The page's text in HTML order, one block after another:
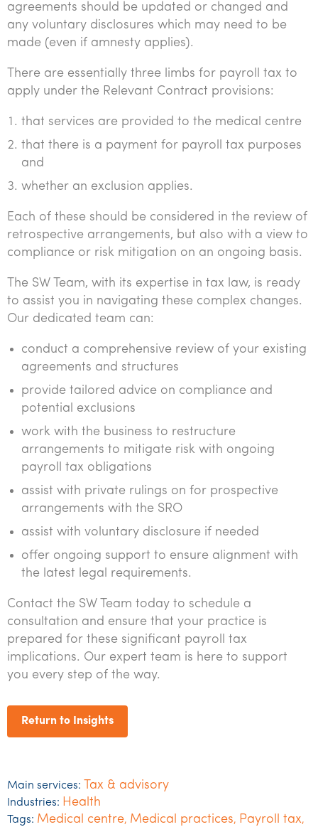
agreements should be updated or changed and
any voluntary disclosures which may need to be
made (even if amnesty applies).
There are essentially three limbs for payroll tax to
apply under the Relevant Contract provisions:
that services are provided to the medical centre
that there is a payment for payroll tax purposes
and
whether an exclusion applies.
Each of these should be considered in the review of
retrospective arrangements, but also with a view to
compliance or risk mitigation on an ongoing basis.
The SW Team, with its expertise in tax law, is ready
to assist you in navigating these complex changes.
Our dedicated team can:
conduct a comprehensive review of your existing
agreements and structures
provide tailored advice on compliance and
potential exclusions
work with the business to restructure
arrangements to mitigate risk with ongoing
payroll tax obligations
assist with private rulings on for prospective
arrangements with the SRO
assist with voluntary disclosure if needed
offer ongoing support to ensure alignment with
the latest legal requirements.
Contact the SW Team today to schedule a
consultation and ensure that your practice is
prepared for these significant payroll tax
implications. Our expert team is here to support
you every step of the way.
Return to Insights
Main services: Tax & advisory
Industries: Health
Tags: Medical centre, Medical practices, Payroll tax,